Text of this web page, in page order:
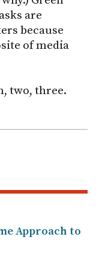
are
because
of media
two, three.
Approach to